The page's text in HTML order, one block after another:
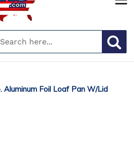
Aluminum Foil Loaf Pan W/Lid